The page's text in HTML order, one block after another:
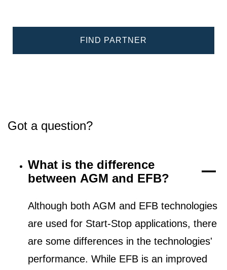
FIND PARTNER
Got a question?
What is the difference
between AGM and EFB?
Although both AGM and EFB technologies
are used for Start-Stop applications, there
are some differences in the technologies'
performance. While EFB is an improved